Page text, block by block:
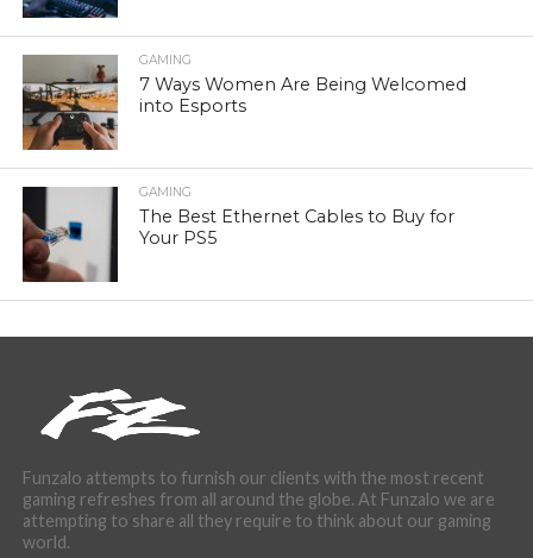
GAMING
7 Ways Women Are Being Welcomed
into Esports
GAMING
The Best Ethernet Cables to Buy for
Your PS5
Funzalo attempts to furnish our clients with the most recent
gaming refreshes from all around the globe. At Funzalo we are
attempting to share all they require to think about our gaming
world.